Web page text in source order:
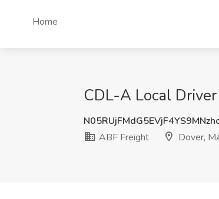
Home
CDL-A Local
ABF Freight
Dover,